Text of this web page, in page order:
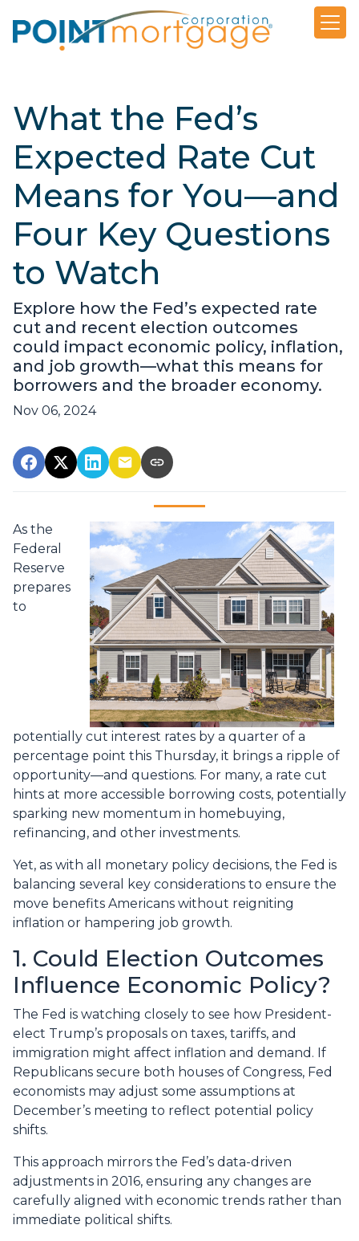
What the Fed’s
Expected Rate Cut
Means for You—and
Four Key Questions
to Watch
Explore how the Fed’s expected rate
cut and recent election outcomes
could impact economic policy, inflation,
and job growth—what this means for
borrowers and the broader economy.
Nov 06, 2024
As the
Federal
Reserve
prepares
to
potentially cut interest rates by a quarter of a
percentage point this Thursday, it brings a ripple of
opportunity—and questions. For many, a rate cut
hints at more accessible borrowing costs, potentially
sparking new momentum in homebuying,
refinancing, and other investments.
Yet, as with all monetary policy decisions, the Fed is
balancing several key considerations to ensure the
move benefits Americans without reigniting
inflation or hampering job growth.
1. Could Election Outcomes
Influence Economic Policy?
The Fed is watching closely to see how President-
elect Trump’s proposals on taxes, tariffs, and
immigration might affect inflation and demand. If
Republicans secure both houses of Congress, Fed
economists may adjust some assumptions at
December’s meeting to reflect potential policy
shifts.
This approach mirrors the Fed’s data-driven
adjustments in 2016, ensuring any changes are
carefully aligned with economic trends rather than
immediate political shifts.